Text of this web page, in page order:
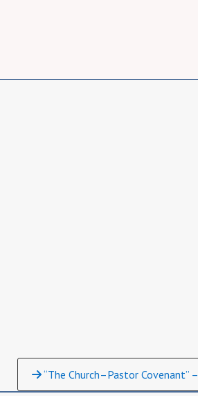
“The Church–Pastor Covenant”